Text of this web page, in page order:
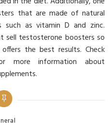
that are made of natural
such as vitamin D and zinc.
sell testosterone boosters so
the best results. Check
more information about